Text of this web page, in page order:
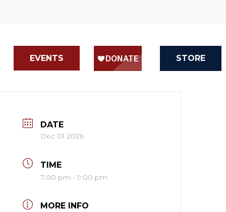
EVENTS STORE
DATE
Dec 01 2026
TIME
7:00 pm - 9:00 pm
MORE INFO